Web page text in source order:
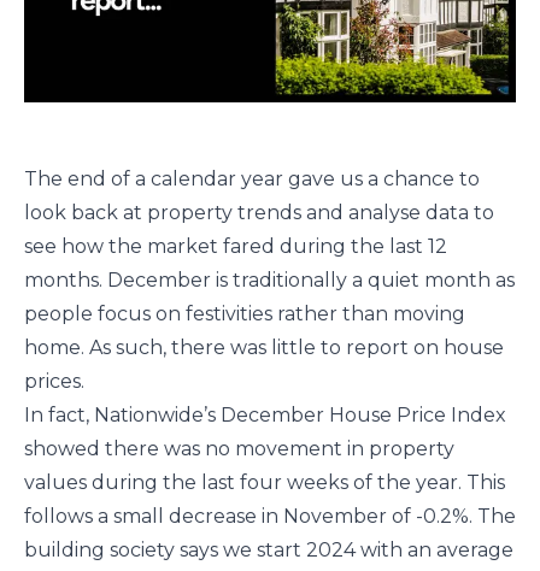
The end of a calendar year gave us a chance to
look back at property trends and analyse data to
see how the market fared during the last 12
months. December is traditionally a quiet month as
people focus on festivities rather than moving
home. As such, there was little to report on house
prices.
In fact, Nationwide’s December House Price Index
showed there was no movement in property
values during the last four weeks of the year. This
follows a small decrease in November of -0.2%. The
building society says we start 2024 with an average